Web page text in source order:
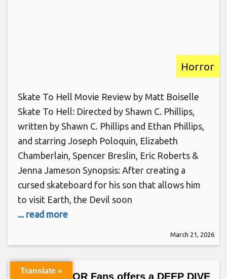
Horror
Skate To Hell Movie Review by Matt Boiselle
Skate To Hell: Directed by Shawn C. Phillips,
written by Shawn C. Phillips and Ethan Phillips,
and starring Joseph Poloquin, Elizabeth
Chamberlain, Spencer Breslin, Eric Roberts &
Jenna Jameson Synopsis: After creating a
cursed skateboard for his son that allows him
to visit Earth, the Devil soon
... read more
March 21, 2026
Only HORROR Fans offers a DEEP DIVE
Translate »